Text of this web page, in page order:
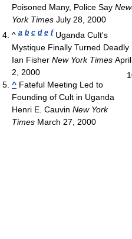
Poisoned Many, Police Say New
York Times July 28, 2000
^ a b c d e f Uganda Cult's
Mystique Finally Turned Deadly
Ian Fisher New York Times April
2, 2000
^ Fateful Meeting Led to
Founding of Cult in Uganda
Henri E. Cauvin New York
Times March 27, 2000